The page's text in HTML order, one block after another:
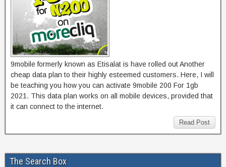
9mobile formerly known as Etisalat is have rolled out Another
cheap data plan to their highly esteemed customers. Here, I will
be teaching you how you can activate 9mobile 200 For 1gb
2021. This data plan works on all mobile devices, provided that
it can connect to the internet.
Read Post
The Search Box